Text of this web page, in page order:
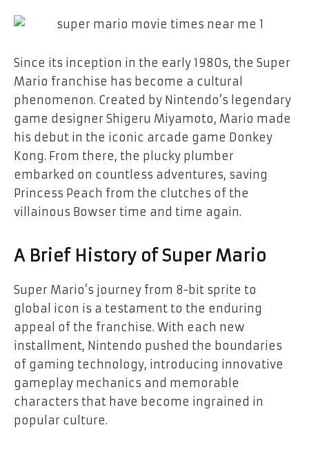
Since its inception in the early 1980s, the Super
Mario franchise has become a cultural
phenomenon. Created by Nintendo’s legendary
game designer Shigeru Miyamoto, Mario made
his debut in the iconic arcade game Donkey
Kong. From there, the plucky plumber
embarked on countless adventures, saving
Princess Peach from the clutches of the
villainous Bowser time and time again.
A Brief History of Super Mario
Super Mario’s journey from 8-bit sprite to
global icon is a testament to the enduring
appeal of the franchise. With each new
installment, Nintendo pushed the boundaries
of gaming technology, introducing innovative
gameplay mechanics and memorable
characters that have become ingrained in
popular culture.